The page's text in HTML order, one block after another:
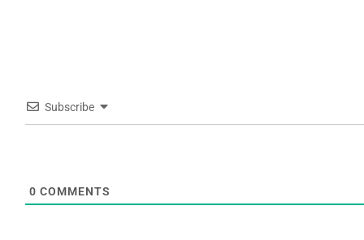
Subscribe
0 COMMENTS